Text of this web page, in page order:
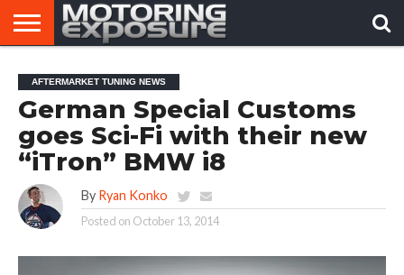
AFTERMARKET
TUNERS
MOTORING
NEWS
VIRAL
VIDEOS
AFTERMARKET TUNING NEWS
German Special Customs
goes Sci-Fi with their new
“iTron” BMW i8
By Ryan Konko
Posted on October 13, 2014